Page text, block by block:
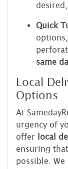
Quick
same
Local
Options
At
urgency of
offer
local
ensuring
possible.